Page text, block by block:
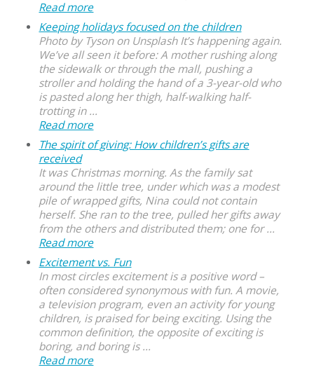
Read more
Keeping holidays focused on the children
Photo by Tyson on Unsplash It’s happening again.
We’ve all seen it before: A mother rushing along
the sidewalk or through the mall, pushing a
stroller and holding the hand of a 3-year-old who
is pasted along her thigh, half-walking half-
trotting in ...
Read more
The spirit of giving: How children’s gifts are
received
It was Christmas morning. As the family sat
around the little tree, under which was a modest
pile of wrapped gifts, Nina could not contain
herself. She ran to the tree, pulled her gifts away
from the others and distributed them; one for ...
Read more
Excitement vs. Fun
In most circles excitement is a positive word –
often considered synonymous with fun. A movie,
a television program, even an activity for young
children, is praised for being exciting. Using the
common definition, the opposite of exciting is
boring, and boring is ...
Read more